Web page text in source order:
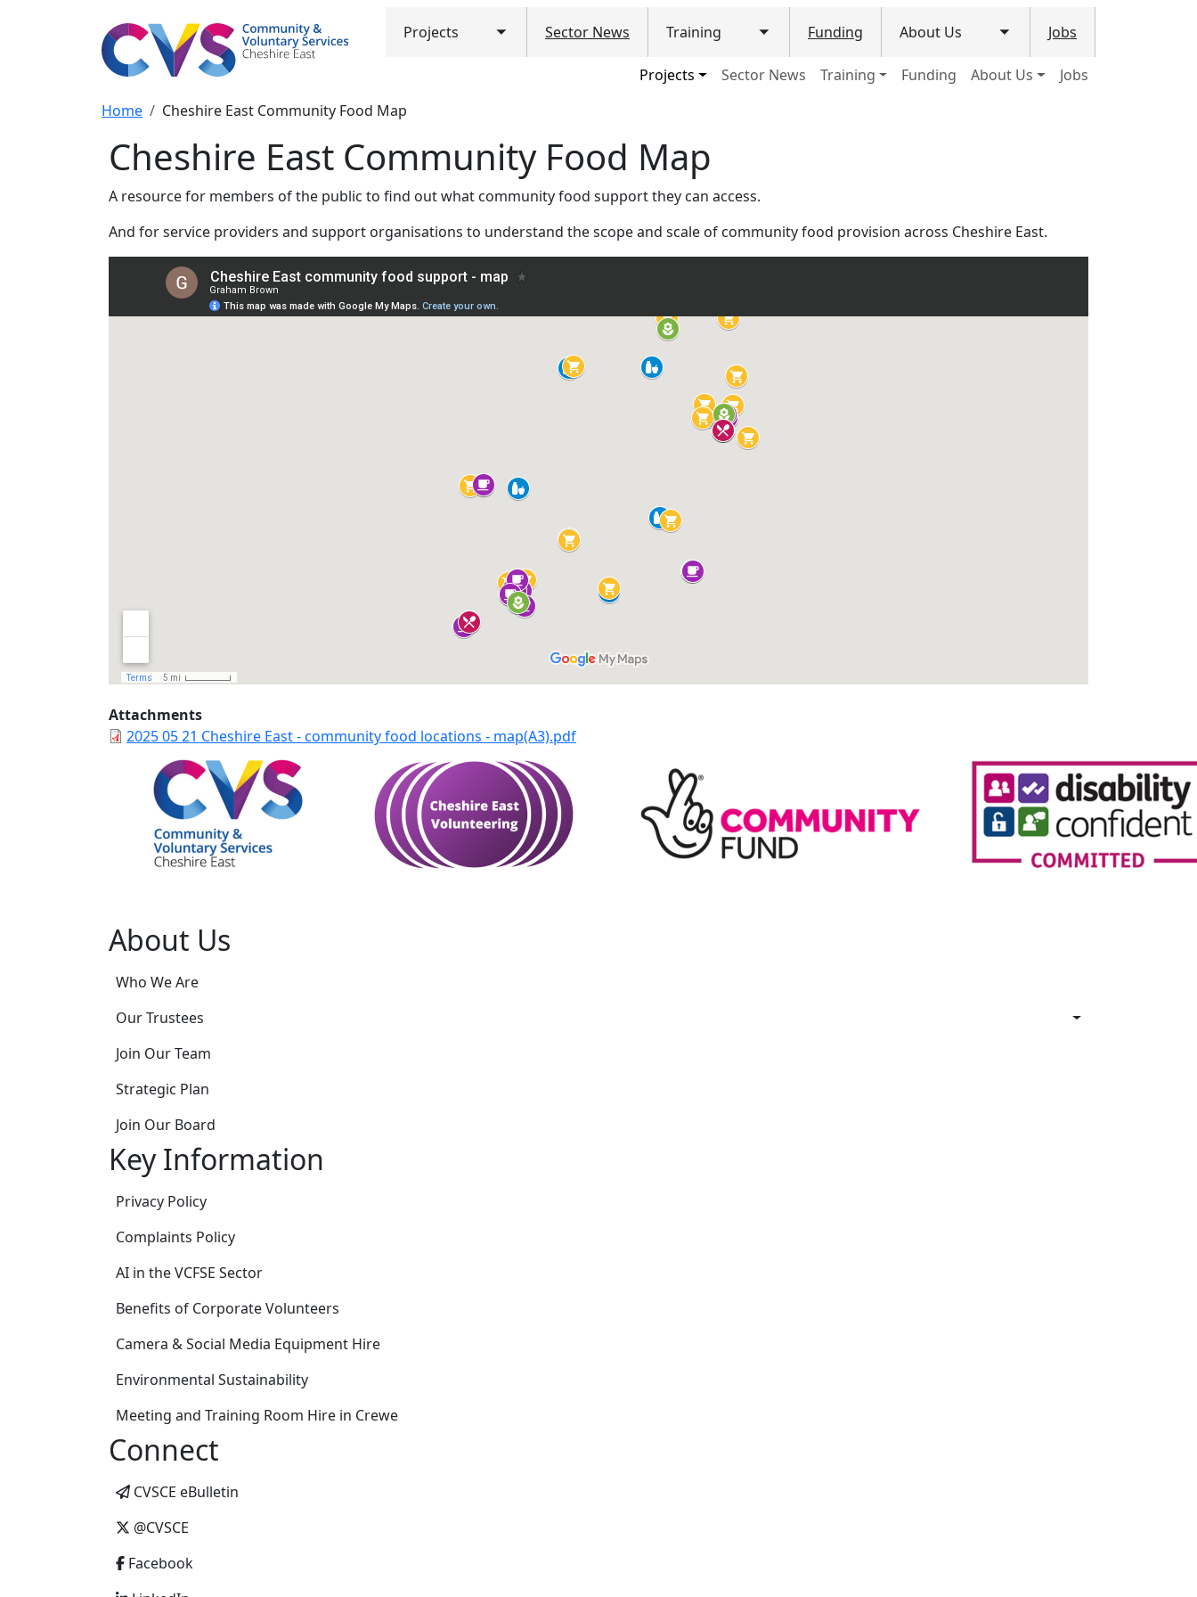
Projects
Toggle submenu
Sector News Training Toggle submenu
Funding About Us Toggle submenu
Jobs
Main navigation (Mobile)
Projects Sector News Training Funding About Us Jobs
Breadcrumb
Home Cheshire East Community Food Map
Cheshire East Community Food Map
A resource for members of the public to find out what community food support they can access.
And for service providers and support organisations to understand the scope and scale of community food provision across Cheshire East.
Attachments
2025 05 21 Cheshire East - community food locations - map(A3).pdf
About Us
Who We Are
Our Trustees
Join Our Team
Strategic Plan
Join Our Board
Key Information
Privacy Policy
Complaints Policy
AI in the VCFSE Sector
Benefits of Corporate Volunteers
Camera & Social Media Equipment Hire
Environmental Sustainability
Meeting and Training Room Hire in Crewe
Connect
CVSCE eBulletin
@CVSCE
Facebook